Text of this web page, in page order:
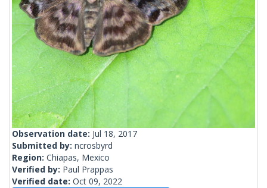
Observation date: Jul 18, 2017
Submitted by: ncrosbyrd
Region: Chiapas, Mexico
Verified by: Paul Prappas
Verified date: Oct 09, 2022